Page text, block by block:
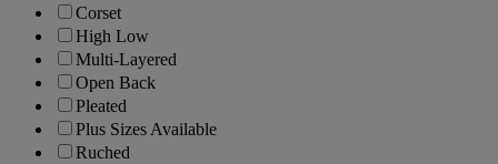
Corset
High Low
Multi-Layered
Open Back
Pleated
Plus Sizes Available
Ruched